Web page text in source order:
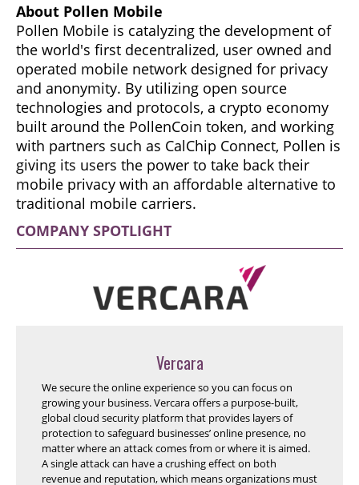
About Pollen Mobile
Pollen Mobile is catalyzing the development of
the world's first decentralized, user owned and
operated mobile network designed for privacy
and anonymity. By utilizing open source
technologies and protocols, a crypto economy
built around the PollenCoin token, and working
with partners such as CalChip Connect, Pollen is
giving its users the power to take back their
mobile privacy with an affordable alternative to
traditional mobile carriers.
COMPANY SPOTLIGHT
Vercara
We secure the online experience so you can focus on
growing your business. Vercara offers a purpose-built,
global cloud security platform that provides layers of
protection to safeguard businesses’ online presence, no
matter where an attack comes from or where it is aimed.
A single attack can have a crushing effect on both
revenue and reputation, which means organizations must